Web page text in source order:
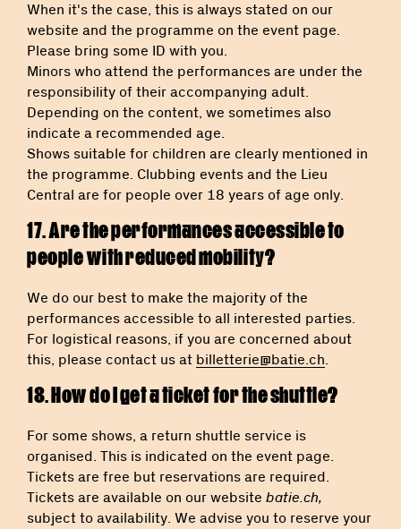
When it's the case, this is always stated on our
website and the programme on the event page.
Please bring some ID with you.
Minors who attend the performances are under the
responsibility of their accompanying adult.
Depending on the content, we sometimes also
indicate a recommended age.
Shows suitable for children are clearly mentioned in
the programme. Clubbing events and the Lieu
Central are for people over 18 years of age only.
17. Are the performances accessible to
people with reduced mobility?
We do our best to make the majority of the
performances accessible to all interested parties.
For logistical reasons, if you are concerned about
this, please contact us at billetterie@batie.ch
18. How do I get a ticket for the shuttle?
For some shows, a return shuttle service is
organised. This is indicated on the event page.
Tickets are free but reservations are required.
Tickets are available on our website batie.ch,
subject to availability. We advise you to reserve your